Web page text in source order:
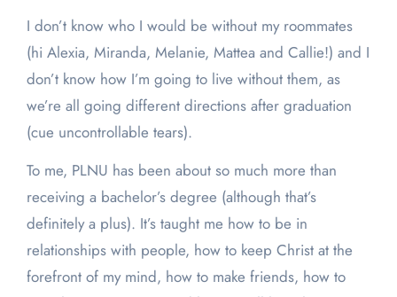
I don’t know who I would be without my roommates
(hi Alexia, Miranda, Melanie, Mattea and Callie!) and I
don’t know how I’m going to live without them, as
we’re all going different directions after graduation
(cue uncontrollable tears).
To me, PLNU has been about so much more than
receiving a bachelor’s degree (although that’s
definitely a plus). It’s taught me how to be in
relationships with people, how to keep Christ at the
forefront of my mind, how to make friends, how to